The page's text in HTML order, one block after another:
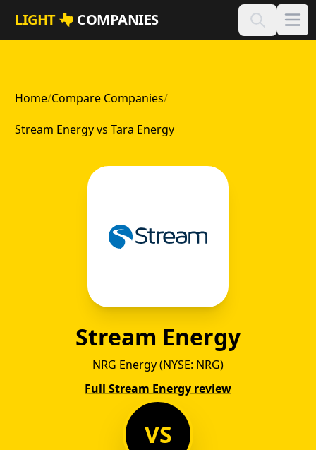
Skip to main content
LIGHT COMPANIES
Home/Compare Companies/
Stream Energy vs Tara Energy
Stream Energy
NRG Energy (NYSE: NRG)
Full Stream Energy review
VS